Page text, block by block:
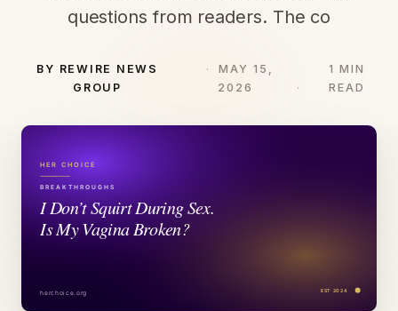
questions from readers. The co
BY REWIRE NEWS
GROUP
MAY 15,
2026
1 MIN
READ